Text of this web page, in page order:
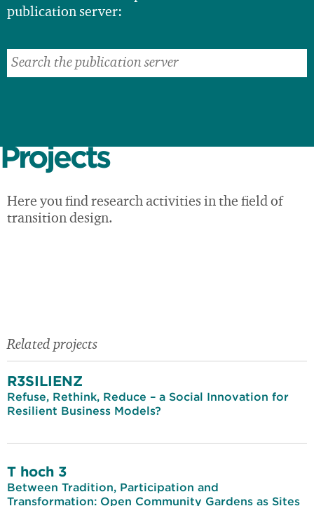
publication server:
Projects
Here you find research activities in the field of
transition design.
Related projects
R3SILIENZ
Refuse, Rethink, Reduce – a Social Innovation for
Resilient Business Models?
T hoch 3
Between Tradition, Participation and
Transformation: Open Community Gardens as Sites